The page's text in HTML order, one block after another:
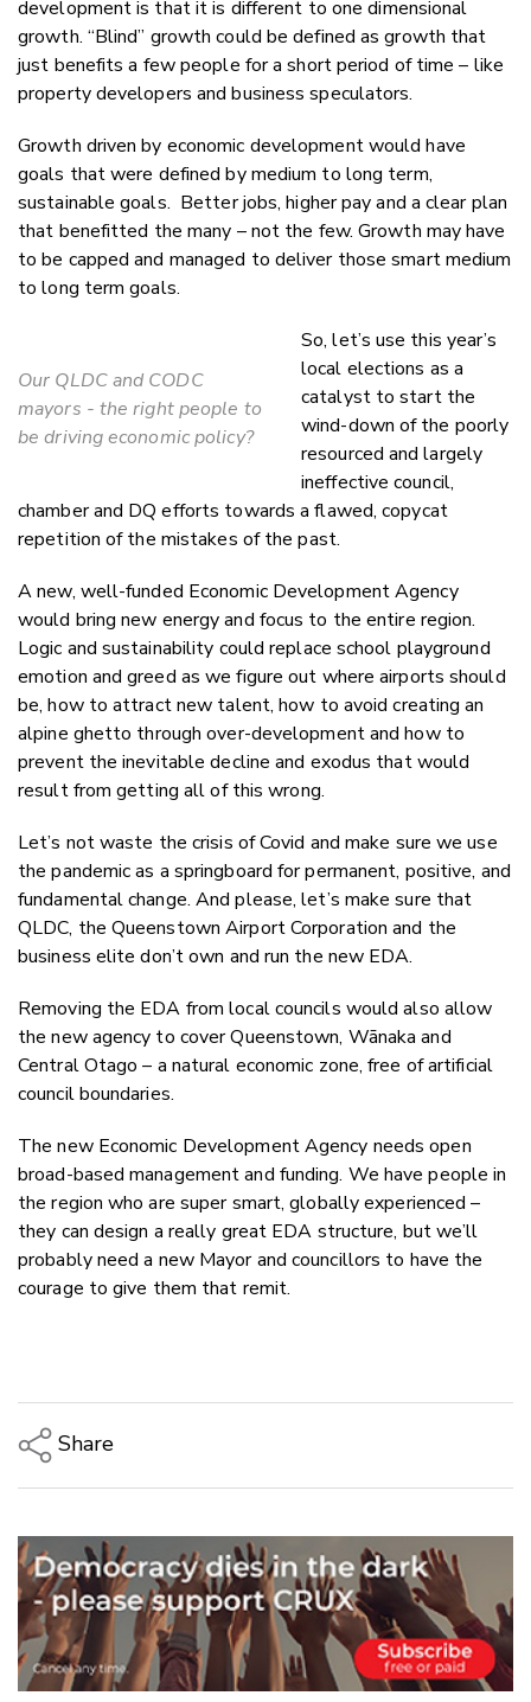
development is that it is different to one dimensional
growth. “Blind” growth could be defined as growth that
just benefits a few people for a short period of time – like
property developers and business speculators.
Growth driven by economic development would have
goals that were defined by medium to long term,
sustainable goals. Better jobs, higher pay and a clear plan
that benefitted the many – not the few. Growth may have
to be capped and managed to deliver those smart medium
to long term goals.
Our QLDC and CODC
mayors - the right people to
be driving economic policy?
So, let’s use this year’s
local elections as a
catalyst to start the
wind-down of the poorly
resourced and largely
ineffective council,
chamber and DQ efforts towards a flawed, copycat
repetition of the mistakes of the past.
A new, well-funded Economic Development Agency
would bring new energy and focus to the entire region.
Logic and sustainability could replace school playground
emotion and greed as we figure out where airports should
be, how to attract new talent, how to avoid creating an
alpine ghetto through over-development and how to
prevent the inevitable decline and exodus that would
result from getting all of this wrong.
Let’s not waste the crisis of Covid and make sure we use
the pandemic as a springboard for permanent, positive, and
fundamental change. And please, let’s make sure that
QLDC, the Queenstown Airport Corporation and the
business elite don’t own and run the new EDA.
Removing the EDA from local councils would also allow
the new agency to cover Queenstown, Wānaka and
Central Otago – a natural economic zone, free of artificial
council boundaries.
The new Economic Development Agency needs open
broad-based management and funding. We have people in
the region who are super smart, globally experienced –
they can design a really great EDA structure, but we’ll
probably need a new Mayor and councillors to have the
courage to give them that remit.
Share
Email
Twitter/X
Facebook
LinkedIn